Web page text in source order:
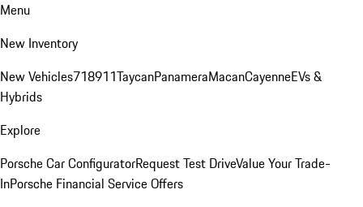
Menu
New Inventory
New Vehicles718911TaycanPanameraMacanCayenneEVs &
Hybrids
Explore
Porsche Car ConfiguratorRequest Test DriveValue Your Trade-
InPorsche Financial Service Offers